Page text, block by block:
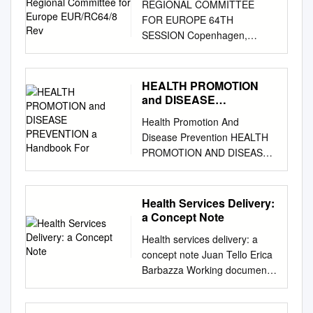
Europe EUR/RC64/8 Rev
REGIONAL COMMITTEE
FOR EUROPE 64TH
SESSION Copenhagen,
Denmark, 15–18 September
2014 © iStock © iStock ©
iStock Implementing Health
2020: 2012 – 2014 Regional
EUR/RC64/8 Rev. 1 64th
session Copenhagen, 15–18
September 2014 24 July 2014
140461 Provisional agenda
item 5(a) ORIGINAL:
ENGLISH Implementing
Health 2020: 2012–2014 This
document describes progress
made in implementing Health
2020, the European health
policy framework adopted by
HEALTH PROMOTION
and DISEASE
Handbook For
Health Promotion And
Disease Prevention HEALTH
PROMOTION AND DISEASE
PREVENTION A Handbook for
Teachers, Researchers,
Health Professionals and
Decision Makers
Public Health Principles: Case
Title Study of Montenegro
Module: 1.9.5 ECTS: 0.25
Author(s), degrees, Agima
Ljaljevic, MD, PhD, Assistant
Health Services Delivery:
a Concept Note
Health services delivery: a
concept note Juan Tello Erica
Barbazza Working document
Health services delivery: a
concept note Working